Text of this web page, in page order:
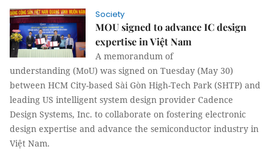
Society
MOU signed to advance IC design
expertise in Việt Nam
A memorandum of
understanding (MoU) was signed on Tuesday (May 30)
between HCM City-based Sài Gòn High-Tech Park (SHTP) and
leading US intelligent system design provider Cadence
Design Systems, Inc. to collaborate on fostering electronic
design expertise and advance the semiconductor industry in
Việt Nam.